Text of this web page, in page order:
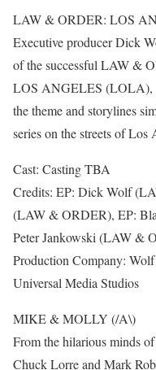
LAW & ORDER: LOS
Executive producer Dick
of the successful LAW &
LOS ANGELES (LOLA),
the theme and storylines
series on the streets of Los
Cast: Casting TBA
Credits: EP: Dick Wolf
(LAW & ORDER), EP:
Peter Jankowski (LAW &
Production Company:
Universal Media Studios
MIKE & MOLLY (/A\)
From the hilarious minds
Chuck Lorre and Mark